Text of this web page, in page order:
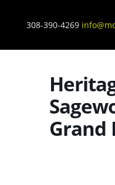
308-390-4269
Grand